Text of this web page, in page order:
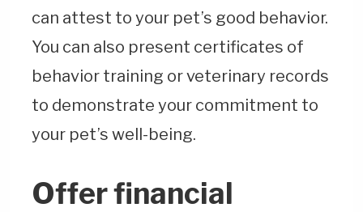
can attest to your pet’s good behavior.
You can also present certificates of
behavior training or veterinary records
to demonstrate your commitment to
your pet’s well-being.
Offer financial